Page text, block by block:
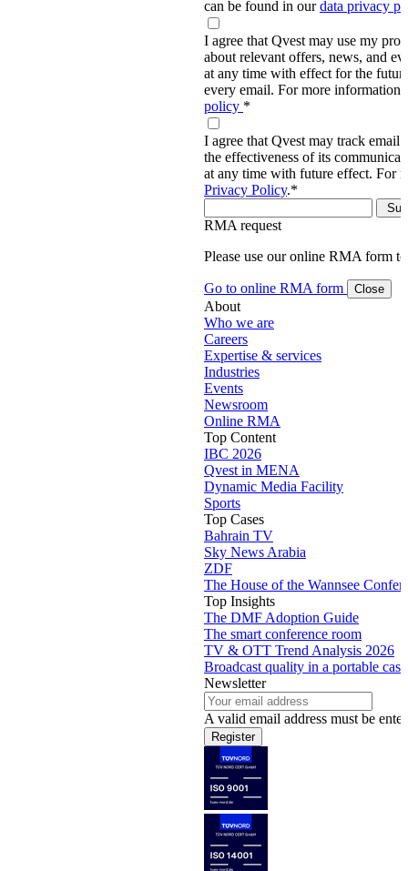
can be found in ourdata privacy
I agree that Qvest may use my
about relevant offers, news, and
at any time with effect for the
every email. For more information,
policy *
I agree that Qvest may track email
the effectiveness of its
at any time with future effect. For
Privacy Policy.*
RMA request
Please use our online RMA form
Go to online RMA form Close
About
Who we are
Careers
Expertise & services
Industries
Events
Newsroom
Online RMA
Top Content
IBC 2026
Qvest in MENA
Dynamic Media Facility
Sports
Top Cases
Bahrain TV
Sky News Arabia
ZDF
The House of the Wannsee
Top Insights
The DMF Adoption Guide
The smart conference room
TV & OTT Trend Analysis 2026
Broadcast quality in a portable case
Newsletter
A valid email address must be
Register